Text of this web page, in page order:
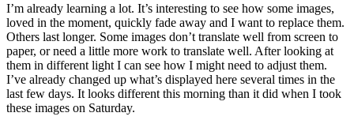
I’m already learning a lot. It’s interesting to see how some images,
loved in the moment, quickly fade away and I want to replace them.
Others last longer. Some images don’t translate well from screen to
paper, or need a little more work to translate well. After looking at
them in different light I can see how I might need to adjust them.
I’ve already changed up what’s displayed here several times in the
last few days. It looks different this morning than it did when I took
these images on Saturday.